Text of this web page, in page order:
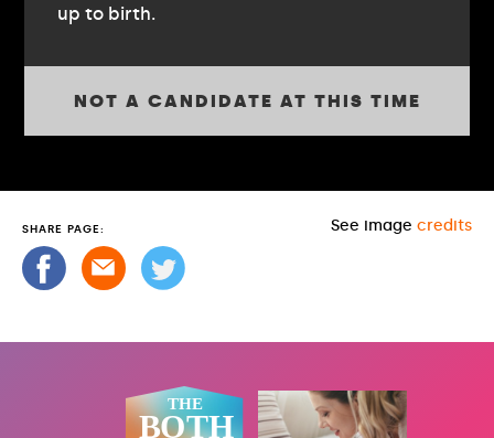
up to birth.
NOT A CANDIDATE AT THIS TIME
SHARE PAGE: See image credits